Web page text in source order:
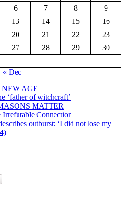
6 7 8
9
13 14 15
16
20 21 22
23
27 28 29
30
« Dec
AGE
‘father of witchcraft’
MATTER
Irrefutable Connection
outburst: ‘I did not lose my